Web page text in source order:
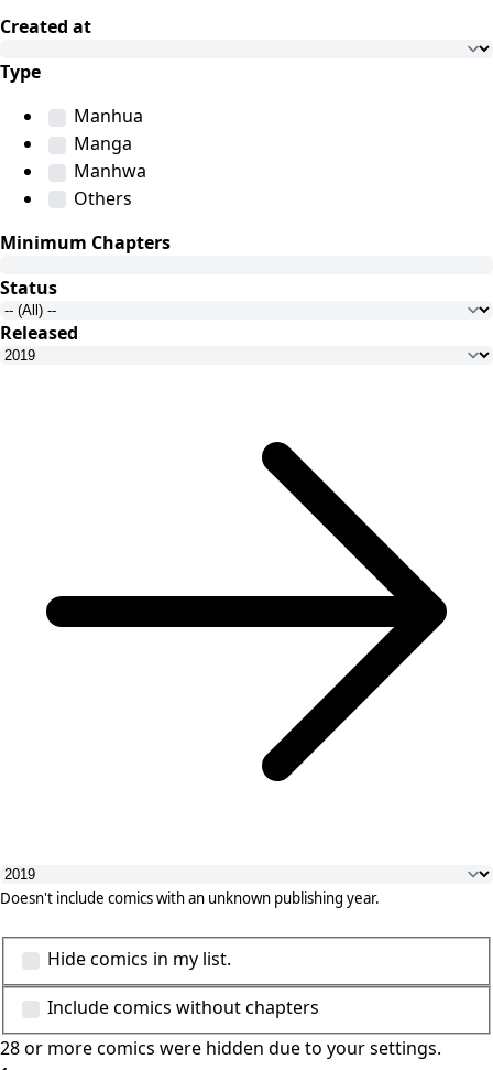
Created at
Type
Manhua
Manga
Manhwa
Others
Minimum Chapters
Status
Released
Doesn't include comics with an unknown publishing year.
Hide comics in my list.
Include comics without chapters
28 or more comics were hidden due to your settings.